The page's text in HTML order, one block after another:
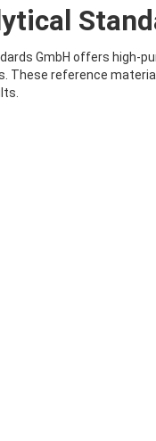
GmbH offers high-
These reference